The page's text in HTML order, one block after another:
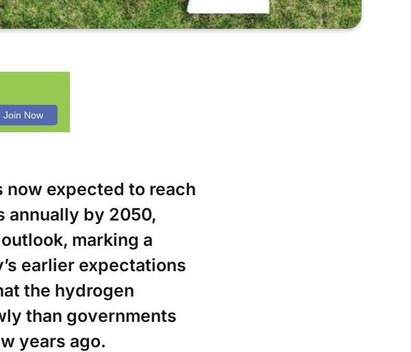
expected to reach
annually by 2050,
marking a
earlier expectations
the hydrogen
than governments
years ago.